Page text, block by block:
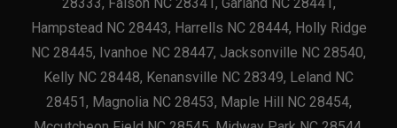
Hampstead NC 28443, Harrells NC 28444, Holly Ridge
NC 28445, Ivanhoe NC 28447, Jacksonville NC 28540,
Kelly NC 28448, Kenansville NC 28349, Leland NC
28451, Magnolia NC 28453, Maple Hill NC 28454,